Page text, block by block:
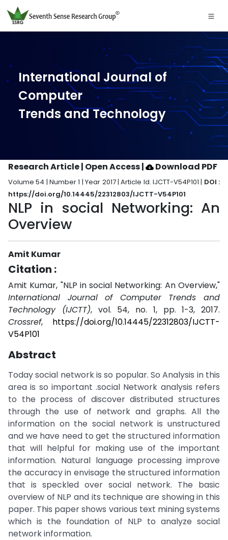
International Journal of
Computer
Trends and Technology
Research Article | Open Access| Download PDF
Volume 54 | Number 1 | Year 2017 | Article Id. IJCTT-V54P101 | DOI :
https://doi.org/10.14445/22312803/IJCTT-V54P101
NLP in social Networking: An
Overview
Amit Kumar
Citation :
Amit Kumar, "NLP in social Networking: An Overview,"
International Journal of Computer Trends and
Technology (IJCTT), vol. 54, no. 1, pp. 1-3, 2017.
Crossref, https://doi.org/10.14445/22312803/IJCTT-
V54P101
Abstract
Today social network is so popular. So Analysis in this
area is so important .social Network analysis refers
to the process of discover distributed structures
through the use of network and graphs. All the
information on the social network is unstructured
and we have need to get the structured information
that will helpful for making use of the important
information. Natural language processing improve
the accuracy in envisage the structured information
that is speckled over social network. The basic
overview of NLP and its technique are showing in this
paper. This paper shows various text mining systems
which is the foundation of NLP to analyze social
network information.